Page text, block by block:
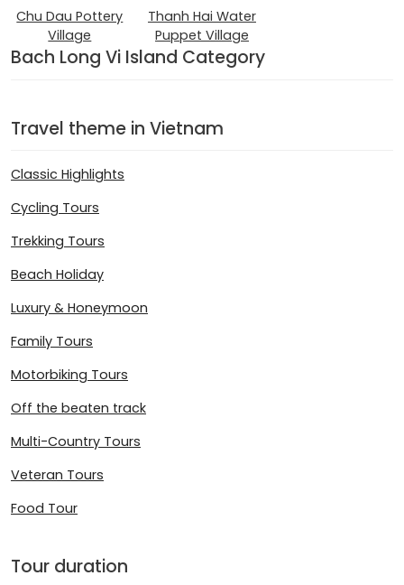
Chu Dau Pottery
Village
Thanh Hai Water
Puppet Village
Bach Long Vi Island Category
Travel theme in Vietnam
Classic Highlights
Cycling Tours
Trekking Tours
Beach Holiday
Luxury & Honeymoon
Family Tours
Motorbiking Tours
Off the beaten track
Multi-Country Tours
Veteran Tours
Food Tour
Tour duration